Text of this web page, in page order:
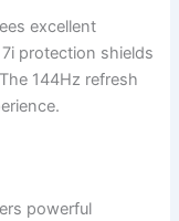
excellent
protection shields
144Hz refresh
powerful